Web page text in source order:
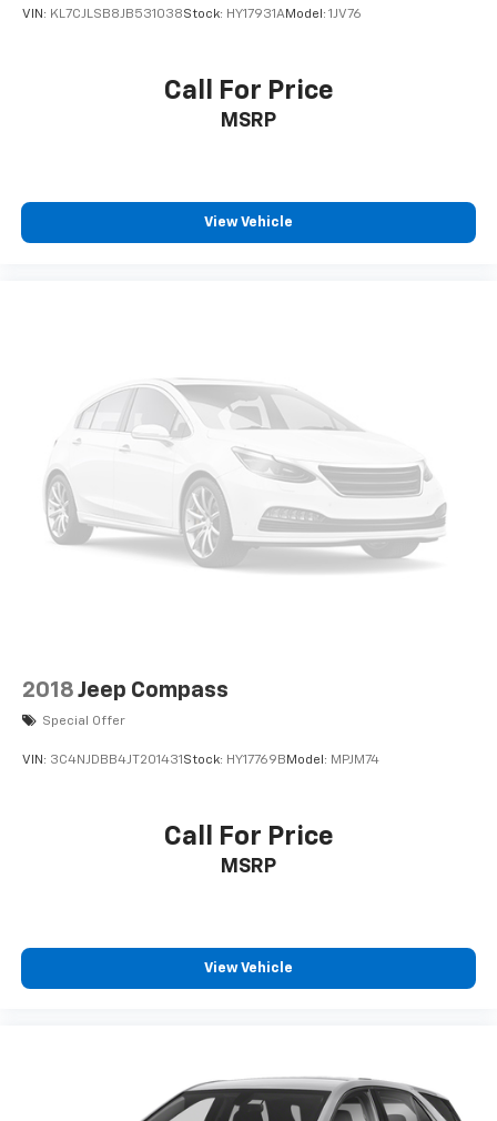
VIN: KL7CJLSB8JB531038Stock: HY17931AModel: 1JV76
Call For Price
MSRP
View Vehicle
2018 Jeep Compass
Special Offer
VIN: 3C4NJDBB4JT201431 Stock: HY17769B Model: MPJM74
Call For Price
MSRP
View Vehicle